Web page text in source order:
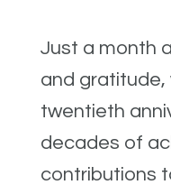
Just a month
and
twentieth
decades of
contributions